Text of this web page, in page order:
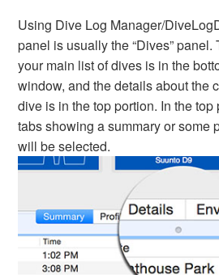
Using Dive Log Manager/
panel is usually the “Dives”
your main list of dives is in the
window, and the details about the
dive is in the top portion. In the top
tabs showing a summary or some
will be selected.